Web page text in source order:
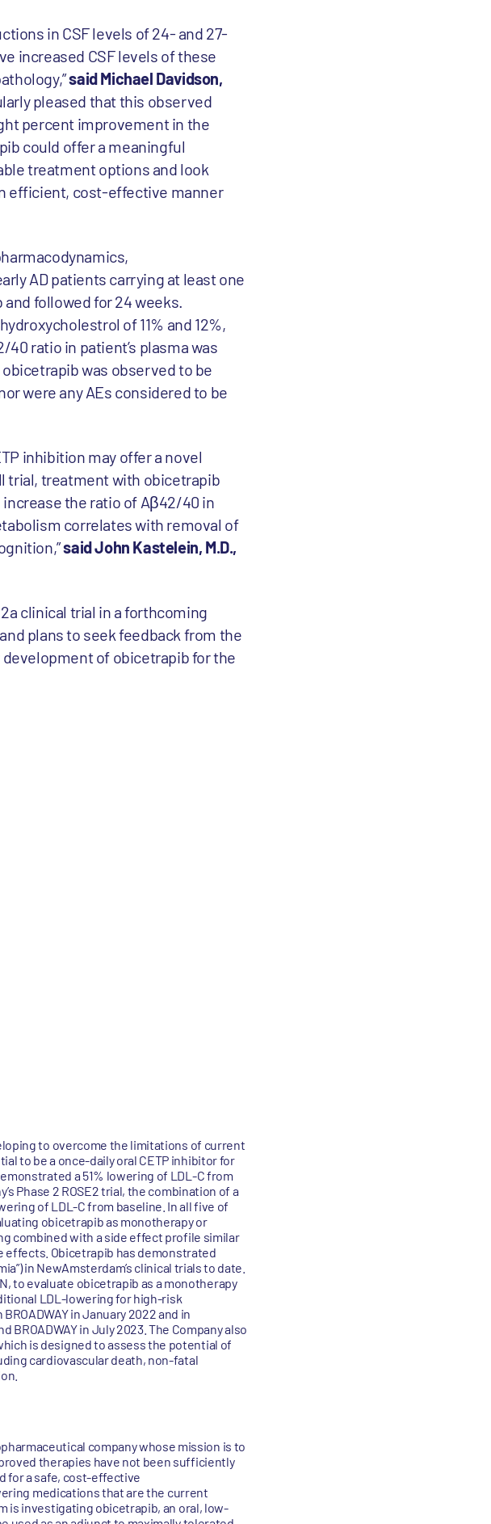
in CSF levels of 24- and 27-
increased CSF levels of these
said Michael Davidson,
pleased that this observed
percent improvement in the
could offer a meaningful
treatment options and look
efficient, cost-effective manner
AD patients carrying at least one
followed for 24 weeks.
of 11% and 12%,
ratio in patient’s plasma was
was observed to be
were any AEs considered to be
inhibition may offer a novel
trial, treatment with obicetrapib
the ratio of Aβ42/40 in
correlates with removal of
said John Kastelein, M.D.,
clinical trial in a forthcoming
plans to seek feedback from the
of obicetrapib for the
to overcome the limitations of current
to be a once-daily oral CETP inhibitor for
a 51% lowering of LDL-C from
Phase 2 ROSE2 trial, the combination of a
of LDL-C from baseline. In all five of
obicetrapib as monotherapy or
combined with a side effect profile similar
effects. Obicetrapib has demonstrated
in NewAmsterdam’s clinical trials to date.
to evaluate obicetrapib as a monotherapy
LDL-lowering for high-risk
in January 2022 and in
BROADWAY in July 2023. The Company also
is designed to assess the potential of
cardiovascular death, non-fatal
company whose mission is to
therapies have not been sufficiently
for a safe, cost-effective
medications that are the current
is investigating obicetrapib, an oral, low-